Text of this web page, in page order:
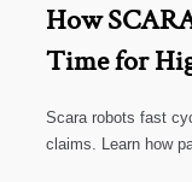
How
Time for
Scara robots fast
claims. Learn how